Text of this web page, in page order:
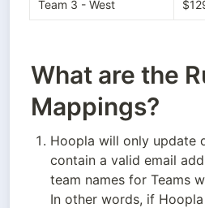
Team 3 - West
What are the
Mappings?
Hoopla will only update
contain a valid email
team names for Teams
In other words, if